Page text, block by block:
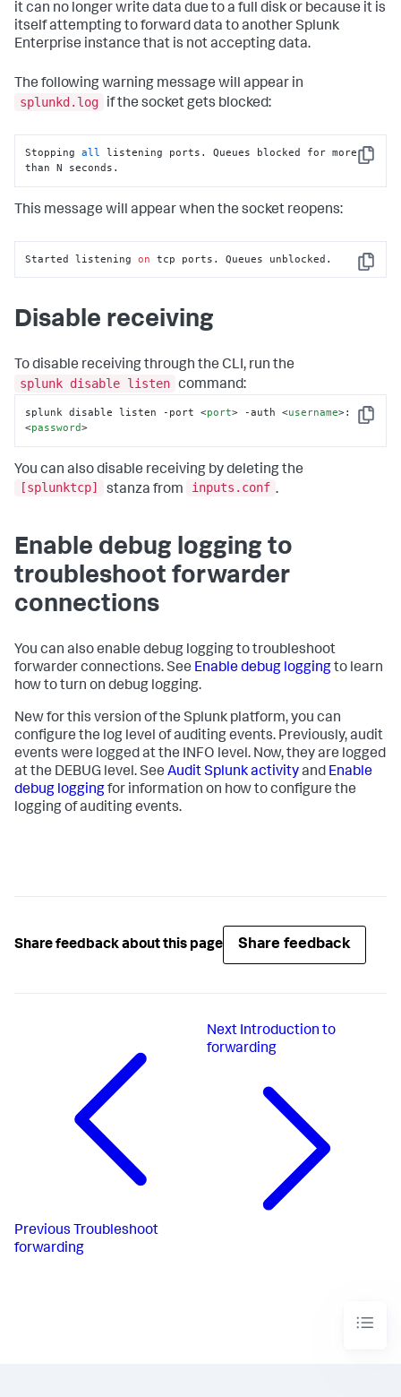
it can no longer write data due to a full disk or because it is
itself attempting to forward data to another Splunk
Enterprise instance that is not accepting data.
The following warning message will appear in
splunkd.log
if the socket gets blocked:
Copy
Stopping all listening ports. Queues blocked for more
than N seconds.
This message will appear when the socket reopens:
Copy
Started listening on tcp ports. Queues unblocked.
Disable receiving
To disable receiving through the CLI, run the
splunk disable listen command:
Copy
splunk disable listen -port <port> -auth <username>:
<password>
You can also disable receiving by deleting the
[splunktcp]
stanza from inputs.conf .
Enable debug logging to
troubleshoot forwarder
connections
You can also enable debug logging to troubleshoot
forwarder connections. See Enable debug loggingto learn
how to turn on debug logging.
New for this version of the Splunk platform, you can
configure the log level of auditing events. Previously, audit
events were logged at the INFO level. Now, they are logged
at the DEBUG level. See Audit Splunk activityand Enable
debug loggingfor information on how to configure the
logging of auditing events.
Share feedback about this page Share feedback
Previous Troubleshoot
forwarding
Next Introduction to
forwarding